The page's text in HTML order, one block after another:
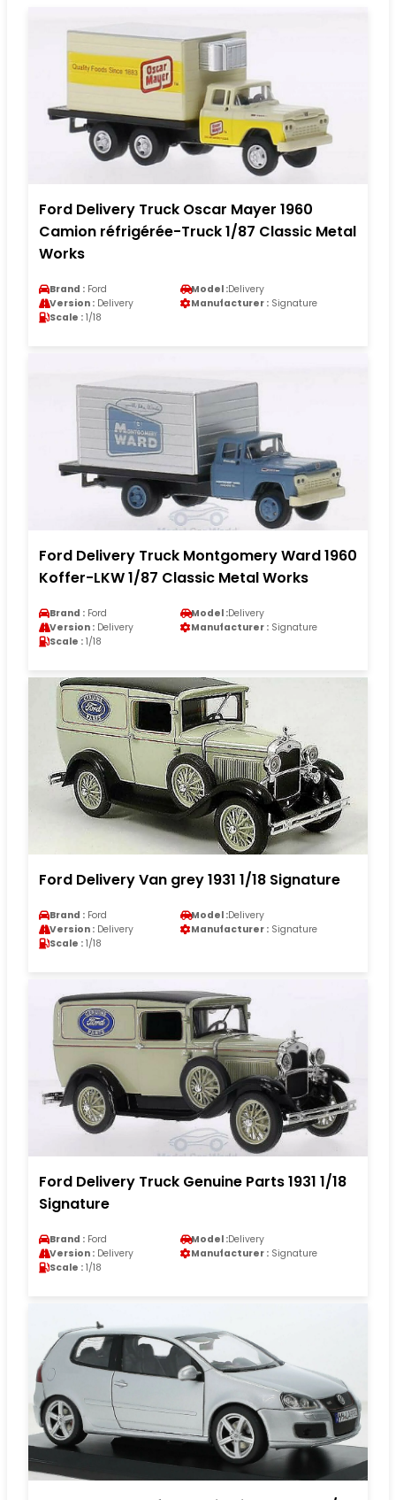
Ford Delivery Truck Oscar Mayer 1960
Camion réfrigérée-Truck 1/87 Classic Metal
Works
Brand : Ford Model :Delivery
Version : Delivery Manufacturer : Signature
Scale : 1/18
Ford Delivery Truck Montgomery Ward 1960
Koffer-LKW 1/87 Classic Metal Works
Brand : Ford Model :Delivery
Version : Delivery Manufacturer : Signature
Scale : 1/18
Ford Delivery Van grey 1931 1/18 Signature
Brand : Ford Model :Delivery
Version : Delivery Manufacturer : Signature
Scale : 1/18
Ford Delivery Truck Genuine Parts 1931 1/18
Signature
Brand : Ford Model :Delivery
Version : Delivery Manufacturer : Signature
Scale : 1/18